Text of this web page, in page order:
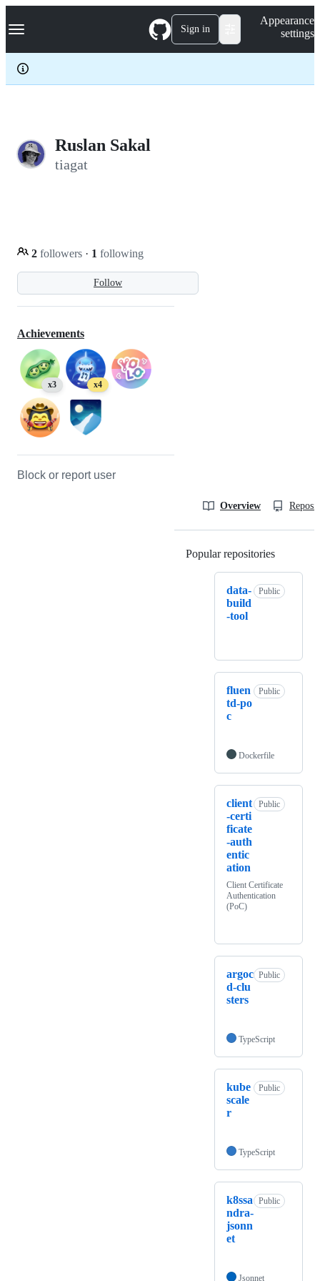
k
p
c
Navigation Menu Sign in
Appearance
settings
Ruslan Sakal
tiagat
Follow
2 followers · 1 following
Achievements
x3 x4
Block or report user
Overview
Popular repositories
data-
build
-tool
Public
fluen
td-po
c
Public
Dockerfile
client
-certi
ficate
-auth
entic
ation
Public
Client Certificate
Authentication
(PoC)
argoc
d-clu
sters
Public
TypeScript
kube
scale
r
Public
TypeScript
k8ssa
ndra-
jsonn
et
Public
Jsonnet